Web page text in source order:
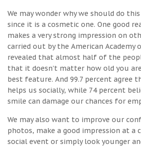
We may wonder why we should do
since it is a cosmetic one. One good
makes a very strong impression on
carried out by the American Academy
revealed that almost half of the
that it doesn’t matter how old you
best feature. And 99.7 percent agree
helps us socially, while 74 percent
smile can damage our chances for
We may also want to improve our
photos, make a good impression at a
social event or simply look younger